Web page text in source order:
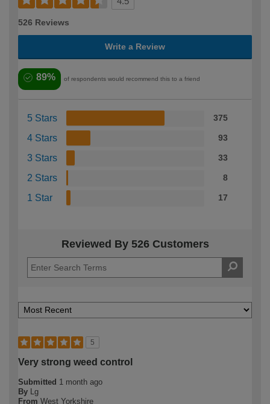
526 Reviews
Write a Review
89% of respondents would recommend this to a friend
5 Stars 375
4 Stars 93
3 Stars 33
2 Stars 8
1 Star 17
Reviewed By 526 Customers
5
Very strong weed control
Submitted 1 month ago
By
Lg
From West Yorkshire